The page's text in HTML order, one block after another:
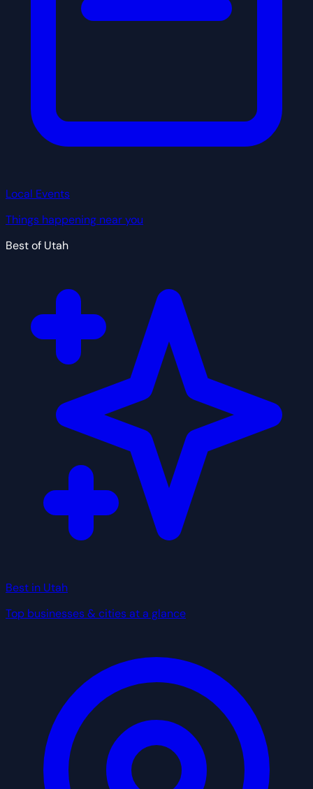
Local Events
Things happening near you
Best of Utah
Best in Utah
Top businesses & cities at a glance